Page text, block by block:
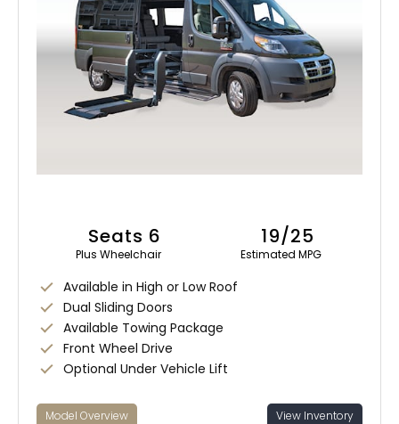
Seats 6
Plus Wheelchair
19/25
Estimated MPG
Available in High or Low Roof
Dual Sliding Doors
Available Towing Package
Front Wheel Drive
Optional Under Vehicle Lift
Model Overview View Inventory